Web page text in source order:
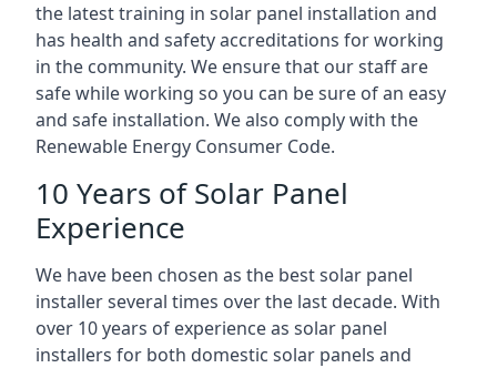
the latest training in solar panel installation and
has health and safety accreditations for working
in the community. We ensure that our staff are
safe while working so you can be sure of an easy
and safe installation. We also comply with the
Renewable Energy Consumer Code.
10 Years of Solar Panel
Experience
We have been chosen as the best solar panel
installer several times over the last decade. With
over 10 years of experience as solar panel
installers for both domestic solar panels and